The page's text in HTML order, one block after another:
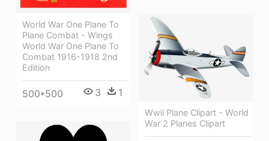
World War One Plane To
Plane Combat - Wings
World War One Plane To
Combat 1916-1918 2nd
Edition
500*500 3 1
Wwii Plane Clipart - World
War 2 Planes Clipart